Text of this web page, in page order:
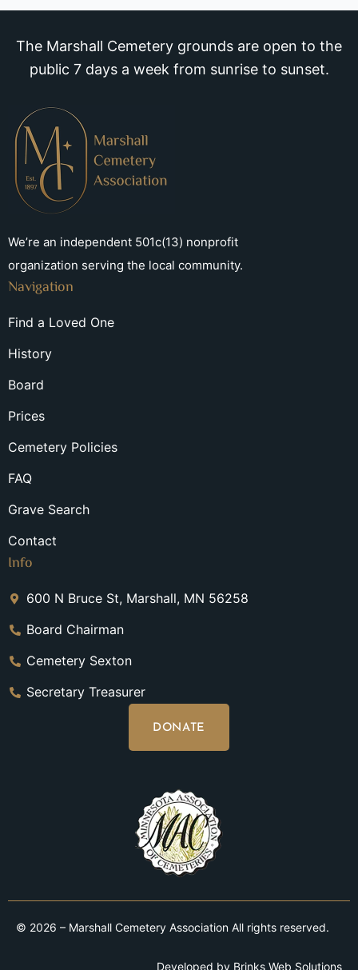
The Marshall Cemetery grounds are open to the
public 7 days a week from sunrise to sunset.
We’re an independent 501c(13) nonprofit
organization serving the local community.
Navigation
Find a Loved One
History
Board
Prices
Cemetery Policies
FAQ
Grave Search
Contact
Info
600 N Bruce St, Marshall, MN 56258
Board Chairman
Cemetery Sexton
Secretary Treasurer
DONATE
© 2026 – Marshall Cemetery Association All rights reserved.
Developed by Brinks Web Solutions